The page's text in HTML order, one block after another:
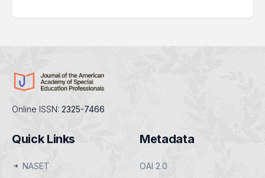
Online ISSN: 2325-7466
Quick Links
NASET
Metadata
OAI 2.0